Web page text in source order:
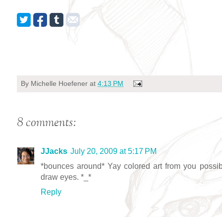
By Michelle Hoefener at 4:13 PM
8 comments:
JJacks July 20, 2009 at 5:17 PM
*bounces around* Yay colored art from you
draw eyes. *_*
Reply